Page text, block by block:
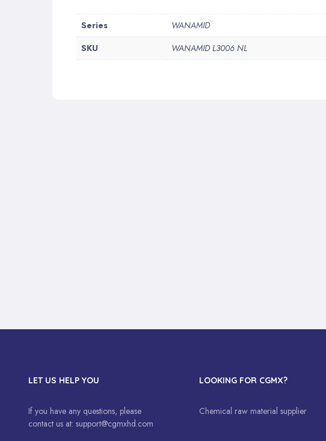
Information
Series
WANAMID
SKU
WANAMID L3006 NL
LET US HELP YOU
If you have any questions, please
contact us at: support@cgmxhd.com
LOOKING FOR CGMX?
Chemical raw material supplier